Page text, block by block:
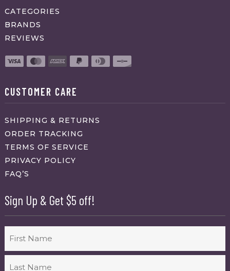
CATEGORIES
BRANDS
REVIEWS
CUSTOMER CARE
SHIPPING & RETURNS
ORDER TRACKING
TERMS OF SERVICE
PRIVACY POLICY
FAQ’S
Sign Up & Get $5 off!
First